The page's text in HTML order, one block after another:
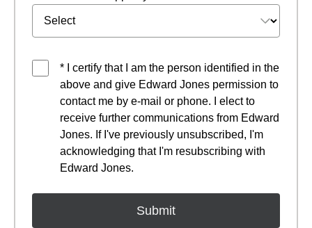
* I certify that I am the person identified in the
above and give Edward Jones permission to
contact me by e-mail or phone. I elect to
receive further communications from Edward
Jones. If I've previously unsubscribed, I'm
acknowledging that I'm resubscribing with
Edward Jones.